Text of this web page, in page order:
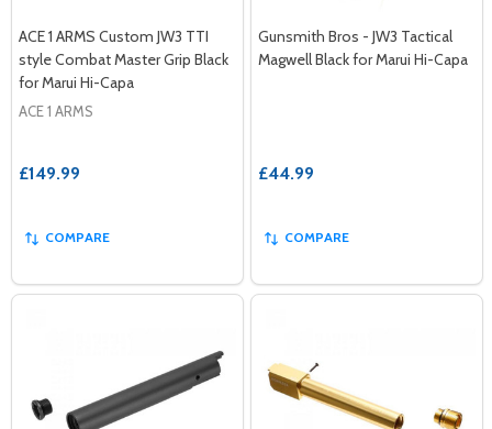
ACE 1 ARMS Custom JW3 TTI
style Combat Master Grip Black
for Marui Hi-Capa
ACE 1 ARMS
£149.99
COMPARE
Gunsmith Bros - JW3 Tactical
Magwell Black for Marui Hi-Capa
£44.99
COMPARE